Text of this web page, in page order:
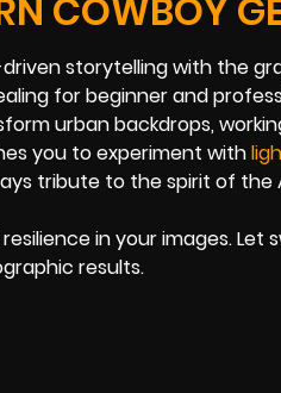
COWBOY
storytelling with the
for beginner and
urban backdrops,
you to experiment with
tribute to the spirit of the
in your images. Let
results.